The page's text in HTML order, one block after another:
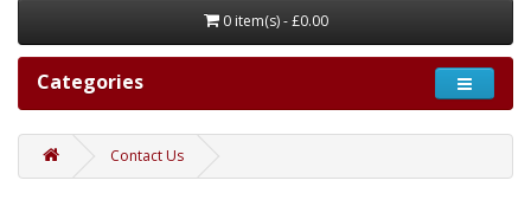
0 item(s) - £0.00
Categories
Contact Us